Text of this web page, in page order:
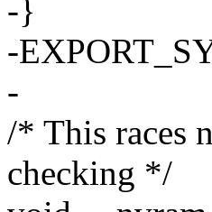
-}
-
-
/* This races
checking */